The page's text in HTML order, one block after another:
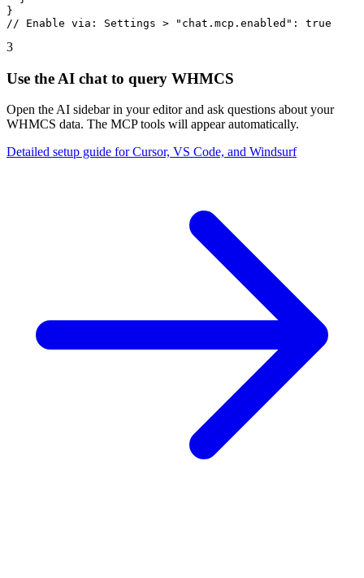
}
// Enable via: Settings > "chat.mcp.enabled": true
3
Use the AI chat to query WHMCS
Open the AI sidebar in your editor and ask questions about your
WHMCS data. The MCP tools will appear automatically.
Detailed setup guide for Cursor, VS Code, and Windsurf